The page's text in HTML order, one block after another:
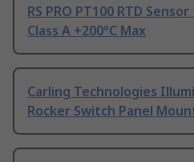
RS PRO PT100 RTD
Class A +200°C Max
Carling Technologies
Rocker Switch Panel